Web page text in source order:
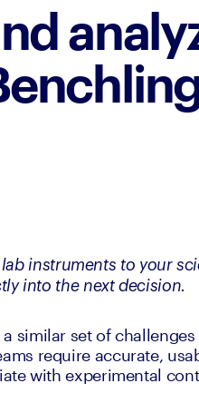
instruments to your
into the next decision.
similar set of challenges
require accurate,
with experimental